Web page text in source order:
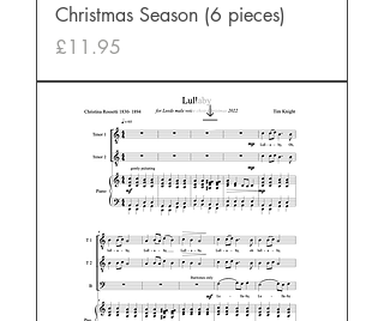
Christmas Season (6 pieces)
Price
£11.95